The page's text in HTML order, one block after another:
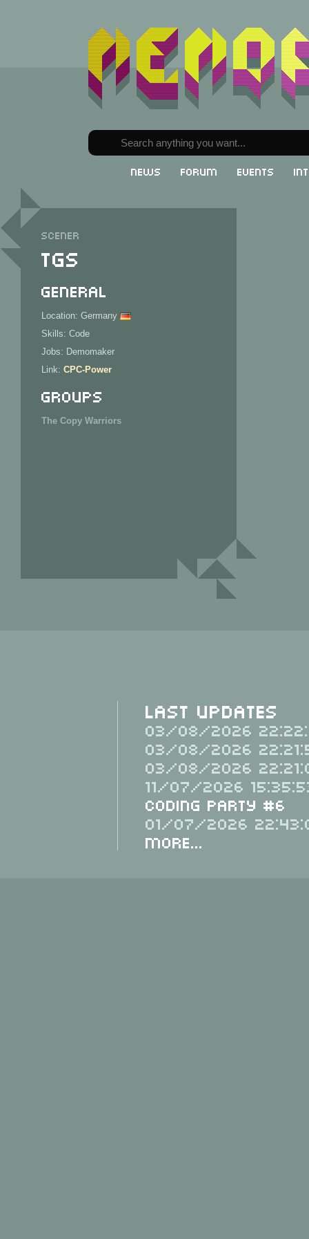
News Forum Events
Scener
TGS
General
Location: Germany
Skills: Code
Jobs: Demomaker
Link: CPC-Power
Groups
The Copy Warriors
Last Updates
03/08/2026
03/08/2026
03/08/2026
11/07/2026
Coding Party #6
01/07/2026
More...